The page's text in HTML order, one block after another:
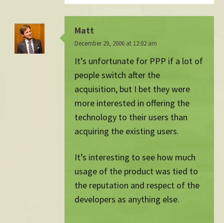
Matt
December 29, 2006 at 12:02 am
It’s unfortunate for PPP if a lot of
people switch after the
acquisition, but I bet they were
more interested in offering the
technology to their users than
acquiring the existing users.
It’s interesting to see how much
usage of the product was tied to
the reputation and respect of the
developers as anything else.